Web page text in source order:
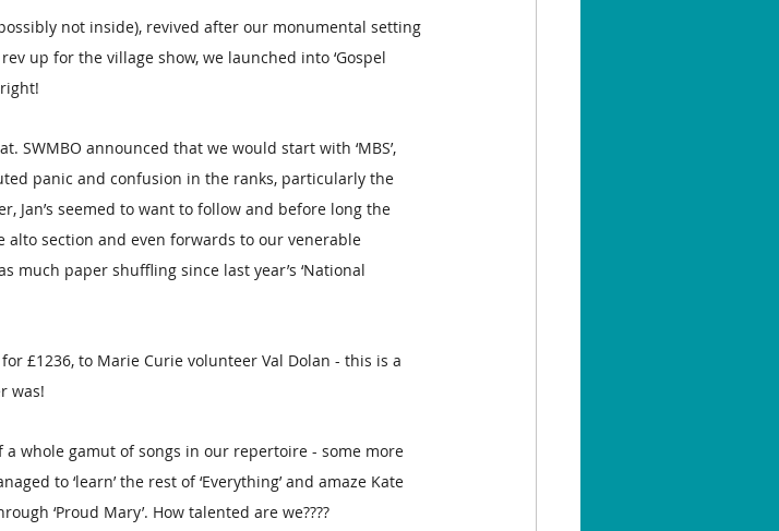
not inside), revived after our monumental setting
up for the village show, we launched into ‘Gospel
announced that we would start with ‘MBS’,
panic and confusion in the ranks, particularly the
Jan’s seemed to want to follow and before long the
section and even forwards to our venerable
much paper shuffling since last year’s ‘National
£1236, to Marie Curie volunteer Val Dolan - this is a
was!
whole gamut of songs in our repertoire - some more
to ‘learn’ the rest of ‘Everything’ and amaze Kate
‘Proud Mary’. How talented are we????